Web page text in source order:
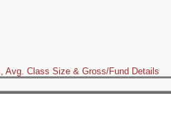
Avg. Class Size & Gross/Fund Details